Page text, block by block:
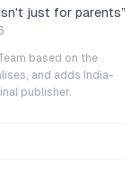
just for parents”
based on the
and adds India-
publisher.